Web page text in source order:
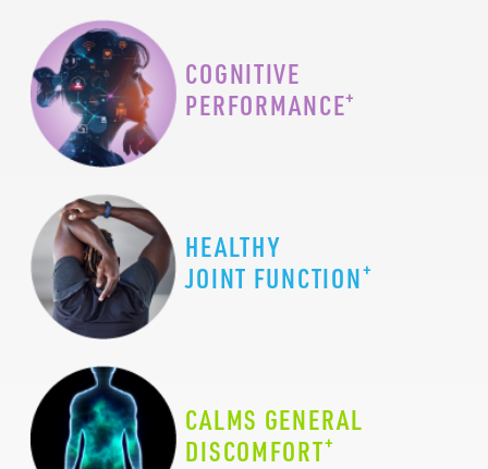
COGNITIVE
PERFORMANCE+
HEALTHY
JOINT FUNCTION+
CALMS GENERAL
DISCOMFORT+